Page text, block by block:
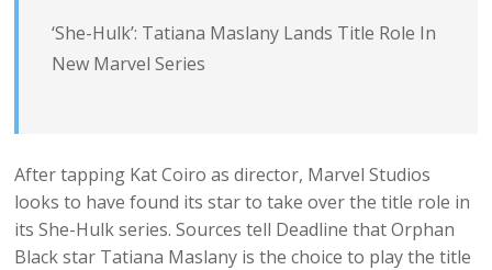
‘She-Hulk’: Tatiana Maslany Lands Title Role In
New Marvel Series
After tapping Kat Coiro as director, Marvel Studios
looks to have found its star to take over the title role in
its She-Hulk series. Sources tell Deadline that Orphan
Black star Tatiana Maslany is the choice to play the title